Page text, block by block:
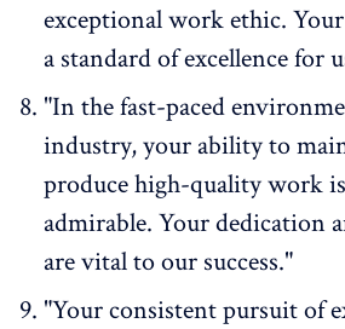
exceptional work ethic.
a standard of excellence for
"In the fast-paced
industry, your ability to
produce high-quality work
admirable. Your dedication
are vital to our success."
"Your consistent pursuit of